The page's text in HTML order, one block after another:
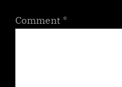
Comment *